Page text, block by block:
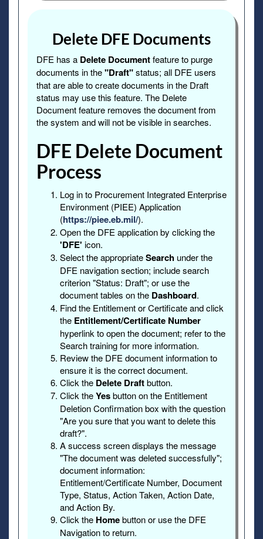
Delete DFE Documents
DFE has a Delete Documentfeature to purge
documents in the"Draft"status; all DFE users
that are able to create documents in the Draft
status may use this feature. The Delete
Document feature removes the document from
the system and will not be visible in searches.
DFE Delete Document
Process
Log in to Procurement Integrated Enterprise
Environment (PIEE) Application
(https://piee.eb.mil/).
Open the DFE application by clicking the
'DFE' icon.
Select the appropriateSearch under the
DFE navigation section; include search
criterion "Status: Draft"; or use the
document tables on the Dashboard.
Find the Entitlement or Certificate and click
the Entitlement/Certificate Number
hyperlink to open the document; refer to the
Search training for more information.
Review the DFE document information to
ensure it is the correct document.
Click the Delete Draftbutton.
Click theYesbutton on the Entitlement
Deletion Confirmation box with the question
"Are you sure that you want to delete this
draft?".
A success screen displays the message
"The document was deleted successfully";
document information:
Entitlement/Certificate Number, Document
Type, Status, Action Taken, Action Date,
and Action By.
Click the Homebutton or use the DFE
Navigation to return.